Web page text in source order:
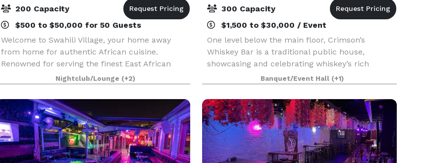
200 Capacity
$500 to $50,000 for 50 Guests
Welcome to Swahili Village, your home away
from home for authentic African cuisine.
Renowned for serving the finest East African
dishes in America, we take pride in crafting each
meal from scratch with care and passion. Our
diverse menu has
Nightclub/Lounge (+2)
300 Capacity
$1,500 to $30,000 / Event
One level below the main floor, Crimson’s
Whiskey Bar is a traditional public house,
showcasing and celebrating whiskey’s rich
history in the American south. Providing a rich,
inviting space with 15 foot high ceilings and
space to seat 250
Banquet/Event Hall (+1)